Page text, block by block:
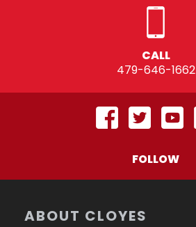
CALL
479-646-1662
FOLLOW
ABOUT CLOYES